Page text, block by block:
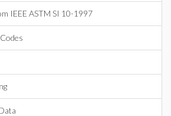
IEEE ASTM SI 10-1997